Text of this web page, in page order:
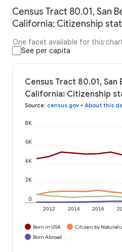
Census Tract 80.01, San
California: Citizenship
One facet available for this
See per capita
Census Tract 80.01,
California: Citizenship
Source: census.gov • About this
2012 2014 2016
0
2K
4K
6K
8K
Born in USA Citizen by
Born Abroad